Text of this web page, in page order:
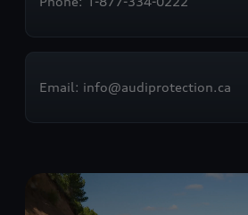
Email: info@audiprotection.ca